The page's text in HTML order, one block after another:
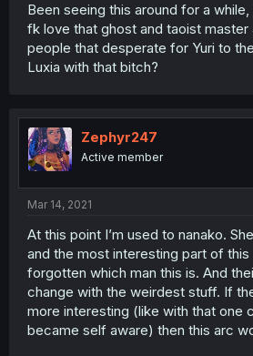
Been seeing this around for a
fk love that ghost and taoist
people that desperate for Yuri to
Luxia with that bitch?
Zephyr247
Active member
Mar 14, 2021
At this point I’m used to nanako.
and the most interesting part of this
forgotten which man this is. And
change with the weirdest stuff. If
more interesting (like with that one
became self aware) then this arc